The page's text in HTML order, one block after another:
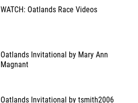
WATCH: Oatlands Race Videos
Oatlands Invitational by Mary Ann
Magnant
Oatlands Invitational by tsmith2006